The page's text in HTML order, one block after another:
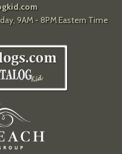
9AM - 8PM Eastern Time